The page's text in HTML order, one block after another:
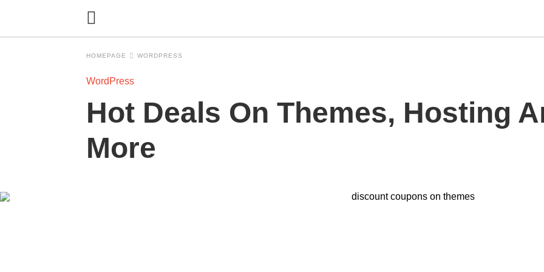
HOMEPAGE WORDPRESS
WordPress
Hot Deals On Themes, Hosting
More